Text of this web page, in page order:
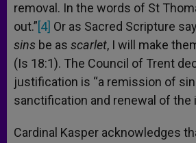
removal. In the words of St
out.”[4] Or as Sacred Scripture
sins be as scarlet, I will make
(Is 18:1). The Council of Trent
justification is “a remission of
sanctification and renewal of the
Cardinal Kasper acknowledges